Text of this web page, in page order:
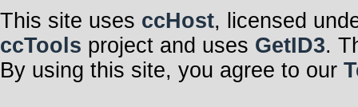
This site uses ccHost, licensed
ccTools project and uses GetID3.
By using this site, you agree to our